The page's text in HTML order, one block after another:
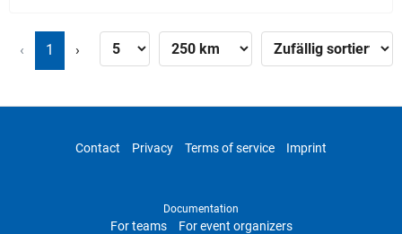
‹ 1 ›
Contact Privacy Terms of service Imprint
Documentation
For teams For event organizers